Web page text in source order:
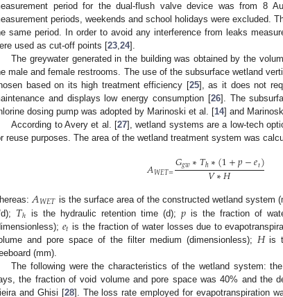
period for the dual-flush valve device was from 8
periods, weekends and school holidays were excluded.
same period. In order to avoid any interference from leaks
used as cut-off points [23,24].
The greywater generated in the building was obtained by the
male and female restrooms. The use of the subsurface wetland
based on its high treatment efficiency [25], as it does not
and displays low energy consumption [26]. The
dosing pump was adopted by Marinoski et al. [14] and
According to Avery et al. [27], wetland systems are a low-tech
reuse purposes. The area of the wetland treatment system was
𝐴𝑊𝐸𝑇=𝐺𝑔𝑤∗𝑇ℎ∗(1+𝑝−𝑒𝑡)
𝑉∗𝐻
𝐴𝑊𝐸𝑇 is the surface area of the constructed wetland system
𝑇ℎ is the hydraulic retention time (d);𝑝 is the fraction of
𝑒𝑡 is the fraction of water losses due to
and pore space of the filter medium (dimensionless); 𝐻is
(mm).
The following were the characteristics of the wetland system:
the fraction of void volume and pore space was 40% and the
and Ghisi [28]. The loss rate employed for evapotranspiration
May
May
May
May
May
May
May
May
May
May
May
May
May
May
May
May
May
May
Jun
Jun
Jun
Jun
Jun
Jun
Jun
Jun
Jun
Jun
Jun
Jun
Jun
Jun
Jun
Jun
Jun
Jun
Jul
Jul
Jul
Jul
Jul
Jul
Jul
Jul
Jul
Jul
Jul
Jul
Jul
Jul
Jul
Jul
Jul
Jul
Jul